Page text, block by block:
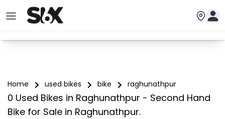
Home used bikes bike raghunathpur
0 Used Bikes in Raghunathpur - Second Hand
Bike for Sale in Raghunathpur.